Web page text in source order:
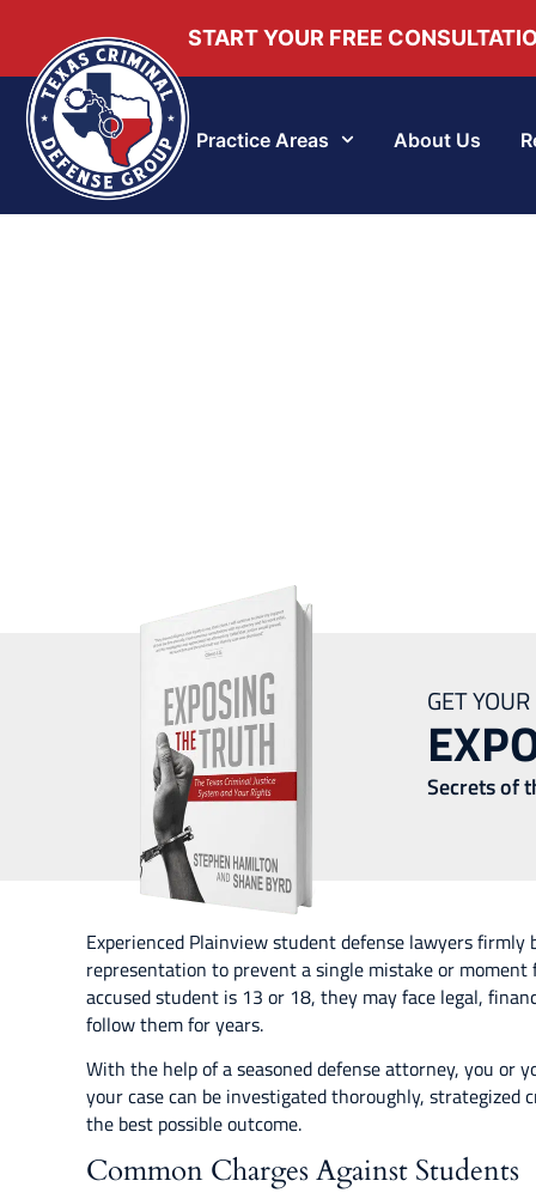
START YOUR FREE
Practice Areas About Us
GET YOUR
Secrets of
Experienced Plainview student defense lawyers
representation to prevent a single mistake or
accused student is 13 or 18, they may face legal,
follow them for years.
With the help of a seasoned defense attorney, you or
your case can be investigated thoroughly, strategized
the best possible outcome.
Common Charges Against Students